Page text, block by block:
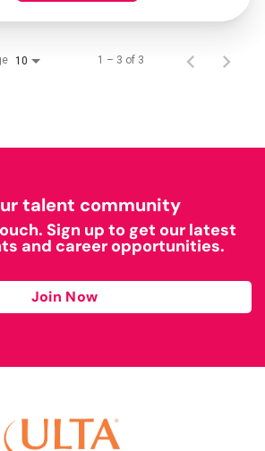
10 1 – 3 of 3
talent community
Sign up to get our latest
and career opportunities.
Join Now